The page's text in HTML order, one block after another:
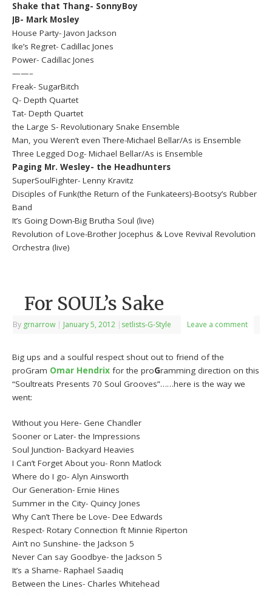
Shake that Thang- SonnyBoy
JB- Mark Mosley
House Party- Javon Jackson
Ike’s Regret- Cadillac Jones
Power- Cadillac Jones
——–
Freak- SugarBitch
Q- Depth Quartet
Tat- Depth Quartet
the Large S- Revolutionary Snake Ensemble
Man, you Weren’t even There-Michael Bellar/As is Ensemble
Three Legged Dog- Michael Bellar/As is Ensemble
Paging Mr. Wesley- the Headhunters
SuperSoulFighter- Lenny Kravitz
Disciples of Funk(the Return of the Funkateers)-Bootsy’s Rubber
Band
It’s Going Down-Big Brutha Soul (live)
Revolution of Love-Brother Jocephus & Love Revival Revolution
Orchestra (live)
For SOUL’s Sake
By grnarrow | January 5, 2012 | setlists-G-Style Leave a comment
Big ups and a soulful respect shout out to friend of the
proGram Omar Hendrix for the proGramming direction on this
“Soultreats Presents 70 Soul Grooves”……here is the way we
went:
Without you Here- Gene Chandler
Sooner or Later- the Impressions
Soul Junction- Backyard Heavies
I Can’t Forget About you- Ronn Matlock
Where do I go- Alyn Ainsworth
Our Generation- Ernie Hines
Summer in the City- Quincy Jones
Why Can’t There be Love- Dee Edwards
Respect- Rotary Connection ft Minnie Riperton
Ain’t no Sunshine- the Jackson 5
Never Can say Goodbye- the Jackson 5
It’s a Shame- Raphael Saadiq
Between the Lines- Charles Whitehead